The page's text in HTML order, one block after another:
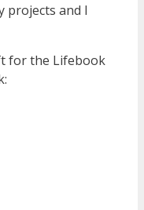
projects and I
for the Lifebook